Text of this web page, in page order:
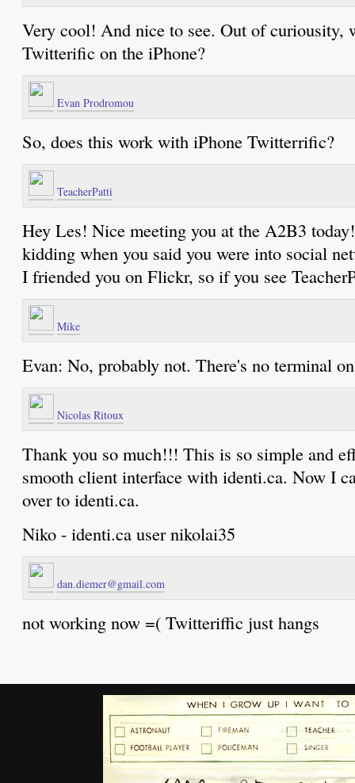
Very cool! And nice to see. Out of
Twitterific on the iPhone?
Evan Prodromou
So, does this work with iPhone Twitterrific?
TeacherPatti
Hey Les! Nice meeting you at the A2B3
kidding when you said you were into social
I friended you on Flickr, so if you see
Mike
Evan: No, probably not. There's no terminal
Nicolas Ritoux
Thank you so much!!! This is so simple and
smooth client interface with identi.ca. Now I
over to identi.ca.
Niko - identi.ca user nikolai35
dan.diemer@gmail.com
not working now =( Twitteriffic just hangs